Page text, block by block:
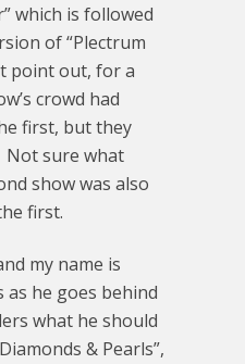
which is followed
of “Plectrum
point out, for a
crowd had
first, but they
Not sure what
show was also
first.
my name is
as he goes behind
what he should
& Pearls”,